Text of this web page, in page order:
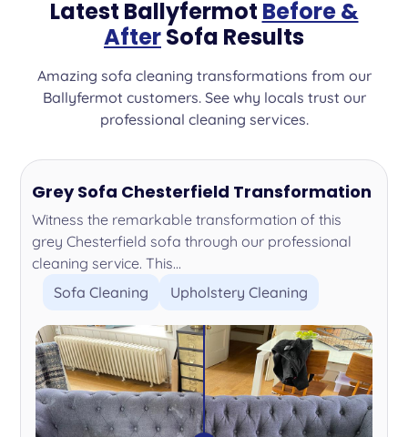
Latest Ballyfermot Before &
AfterSofa Results
Amazing sofa cleaning transformations from our
Ballyfermot customers. See why locals trust our
professional cleaning services.
Grey Sofa Chesterfield Transformation
Witness the remarkable transformation of this
grey Chesterfield sofa through our professional
cleaning service. This...
Sofa Cleaning
Upholstery Cleaning